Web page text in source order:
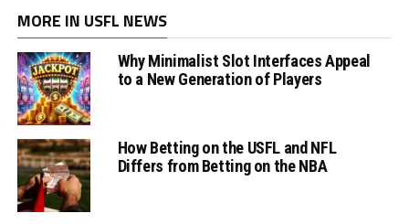
MORE IN USFL NEWS
Why Minimalist Slot Interfaces Appeal
to a New Generation of Players
How Betting on the USFL and NFL
Differs from Betting on the NBA